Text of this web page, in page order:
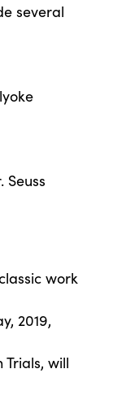
several
work
2019,
will